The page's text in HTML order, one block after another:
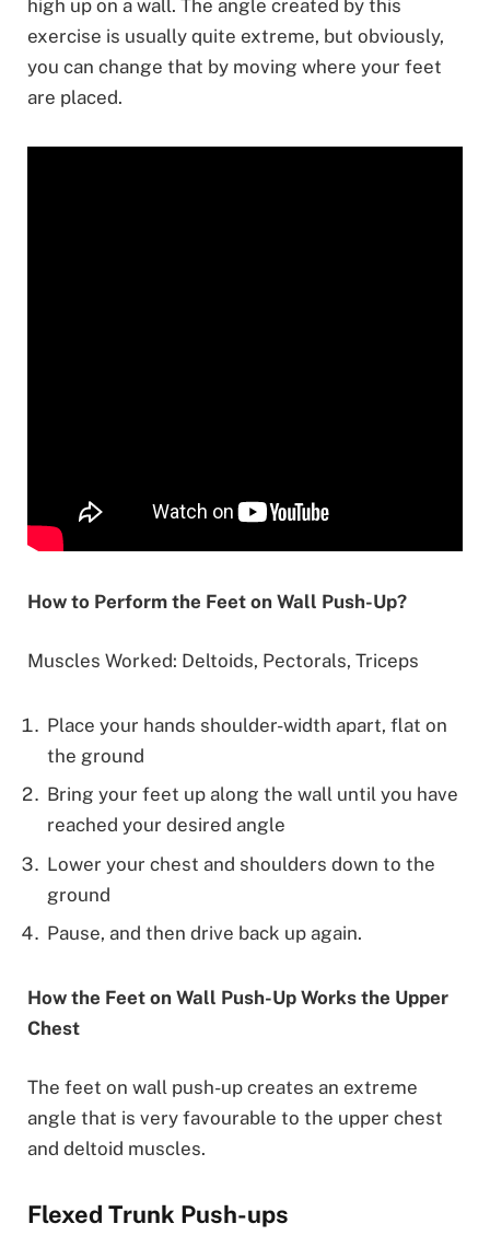
high up on a wall. The angle created by this
exercise is usually quite extreme, but obviously,
you can change that by moving where your feet
are placed.
How to Perform the Feet on Wall Push-Up?
Muscles Worked: Deltoids, Pectorals, Triceps
Place your hands shoulder-width apart, flat on
the ground
Bring your feet up along the wall until you have
reached your desired angle
Lower your chest and shoulders down to the
ground
Pause, and then drive back up again.
How the Feet on Wall Push-Up Works the Upper
Chest
The feet on wall push-up creates an extreme
angle that is very favourable to the upper chest
and deltoid muscles.
Flexed Trunk Push-ups